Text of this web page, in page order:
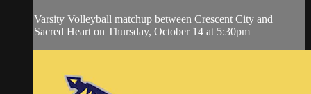
Varsity Volleyball matchup between Crescent City and
Sacred Heart on Thursday, October 14 at 5:30pm